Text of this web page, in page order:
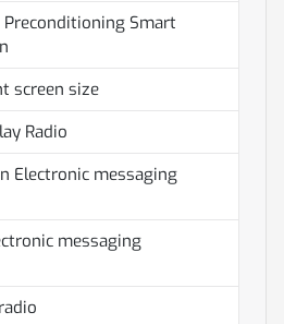
Smart
screen size
Radio
Electronic messaging
messaging